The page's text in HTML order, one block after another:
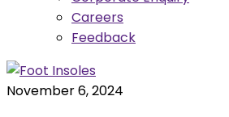
Careers
Feedback
November 6, 2024